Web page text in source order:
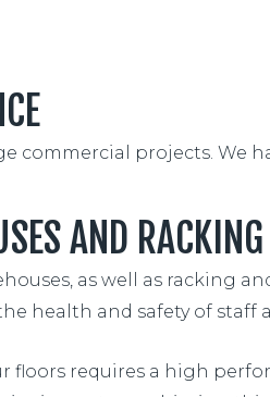
commercial projects. We
AND
as well as racking
health and safety of staff
floors requires a high